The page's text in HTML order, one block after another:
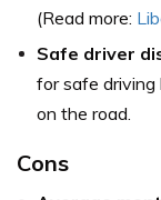
(Read more:
Safe driver
for safe driving
on the road.
Cons